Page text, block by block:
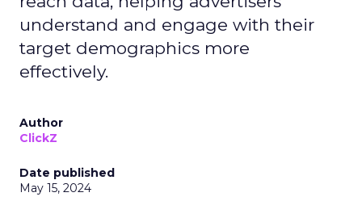
understand and engage with their
target demographics more
effectively.
Author
ClickZ
Date published
May 15, 2024